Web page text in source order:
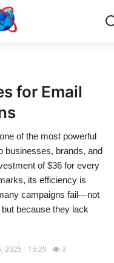
for Email
of the most powerful
businesses, brands, and
of $36 for every
its efficiency is
campaigns fail—not
because they lack
2025 - 15:29 3